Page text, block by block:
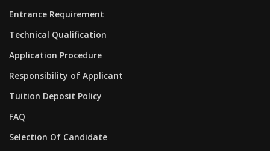
Entrance Requirement
Technical Qualification
Application Procedure
Responsibility of Applicant
Tuition Deposit Policy
FAQ
Selection Of Candidate